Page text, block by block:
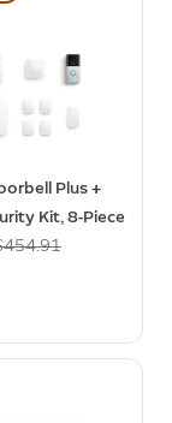
Plus +
Kit, 8-Piece